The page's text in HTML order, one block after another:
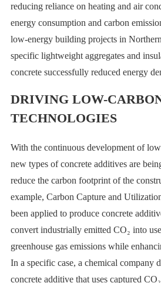
reducing reliance on heating and air
energy consumption and carbon
low-energy building projects in
specific lightweight aggregates and
concrete successfully reduced energy
DRIVING LOW-
TECHNOLOGIES
With the continuous development of
new types of concrete additives are
reduce the carbon footprint of the
example, Carbon Capture and
been applied to produce concrete
convert industrially emitted CO₂ into
greenhouse gas emissions while
In a specific case, a chemical company
concrete additive that uses captured